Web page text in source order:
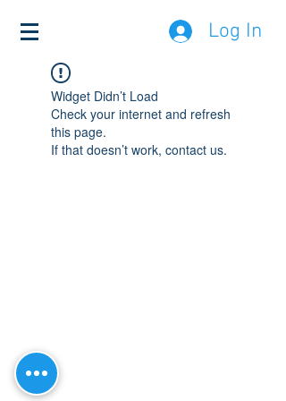
Log In
Widget Didn’t Load
Check your internet and refresh
this page.
If that doesn’t work, contact us.